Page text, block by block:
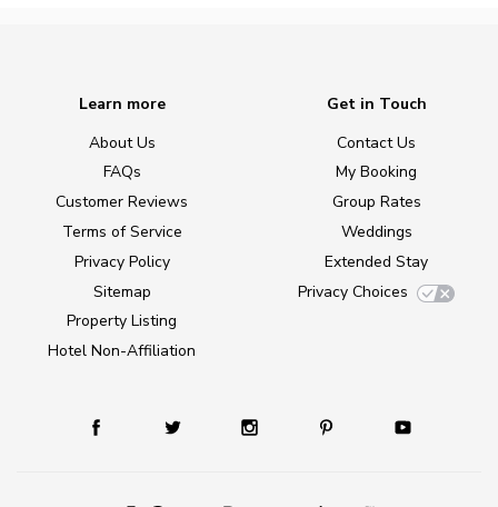
Learn more
About Us
FAQs
Customer Reviews
Terms of Service
Privacy Policy
Sitemap
Property Listing
Hotel Non-Affiliation
Get in Touch
Contact Us
My Booking
Group Rates
Weddings
Extended Stay
Privacy Choices